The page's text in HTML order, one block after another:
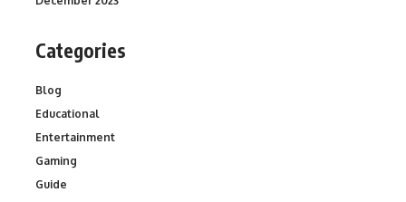
Categories
Blog
Educational
Entertainment
Gaming
Guide